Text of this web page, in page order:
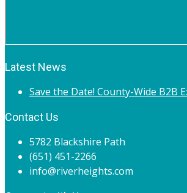
Latest News
Save the Date! County-Wide B2B
Contact Us
5782 Blackshire Path
(651) 451-2266
info@riverheights.com